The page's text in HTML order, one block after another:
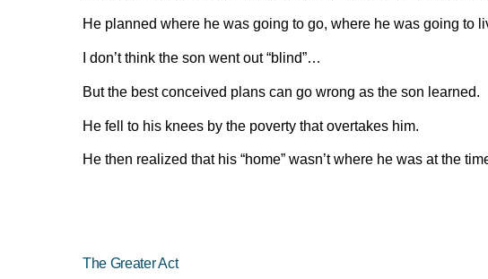
He planned where he was going to go, where he was going to
I don’t think the son went out “blind”…
But the best conceived plans can go wrong as the son learned.
He fell to his knees by the poverty that overtakes him.
He then realized that his “home” wasn’t where he was at the
The Greater Act